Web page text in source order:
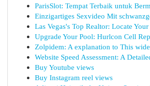
ParisSlot: Tempat Terbaik untuk
Einzigartiges Sexvideo Mit
Las Vegas's Top Realtor: Locate
Upgrade Your Pool: Hurlcon Cell
Zolpidem: A explanation to This
Website Speed Assessment: A
Buy Youtube views
Buy Instagram reel views